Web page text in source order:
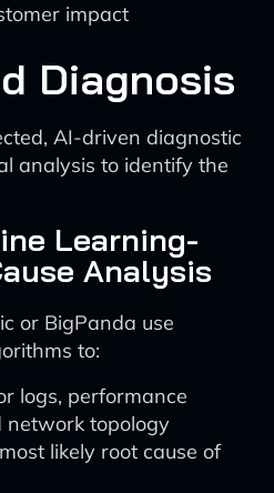
impact
Diagnosis
AI-driven diagnostic
analysis to identify the
Learning-
Analysis
or BigPanda use
to:
logs, performance
network topology
likely root cause of